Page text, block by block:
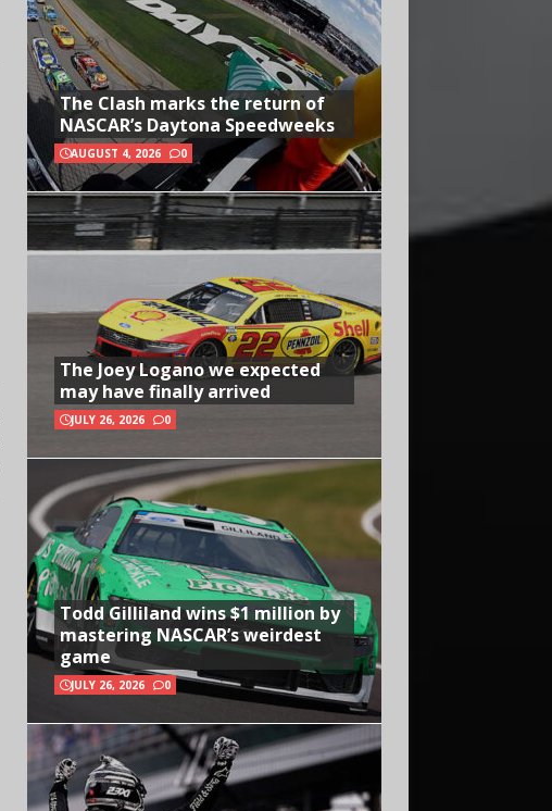
The Clash marks the return of
NASCAR’s Daytona Speedweeks
AUGUST 4, 2026 0
The Joey Logano we expected
may have finally arrived
JULY 26, 2026 0
Todd Gilliland wins $1 million by
mastering NASCAR’s weirdest
game
JULY 26, 2026 0